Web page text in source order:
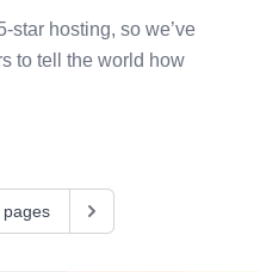
star hosting, so we’ve
to tell the world how
Next